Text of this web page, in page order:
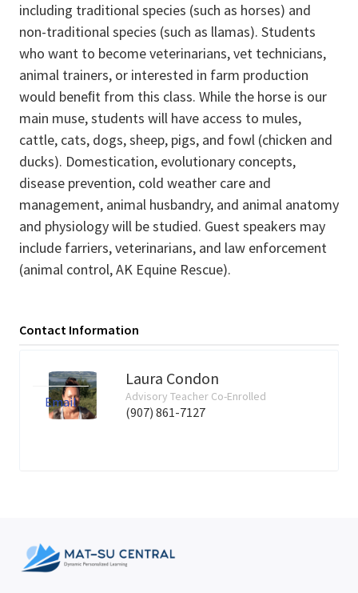
including traditional species (such as horses) and
non-traditional species (such as llamas). Students
who want to become veterinarians, vet technicians,
animal trainers, or interested in farm production
would beneﬁt from this class. While the horse is our
main muse, students will have access to mules,
cattle, cats, dogs, sheep, pigs, and fowl (chicken and
ducks). Domestication, evolutionary concepts,
disease prevention, cold weather care and
management, animal husbandry, and animal anatomy
and physiology will be studied. Guest speakers may
include farriers, veterinarians, and law enforcement
(animal control, AK Equine Rescue).
Contact Information
Laura Condon
Advisory Teacher Co-Enrolled
(907) 861-7127
Email